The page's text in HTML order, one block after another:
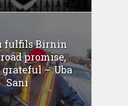
fulfils Birnin
promise,
grateful – Uba
Sani